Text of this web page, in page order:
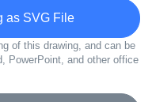
SVG File
of this drawing, and can be
PowerPoint, and other office